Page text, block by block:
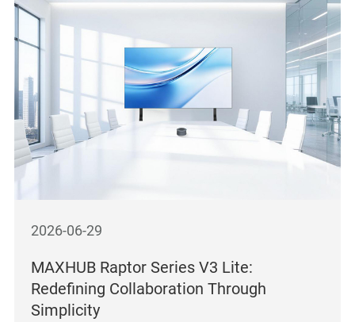
2026-06-29
MAXHUB Raptor Series V3 Lite:
Redefining Collaboration Through
Simplicity